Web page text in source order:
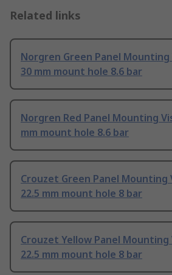
Related links
Norgren Green Panel
30 mm mount hole 8.6 bar
Norgren Red Panel Mounting
mm mount hole 8.6 bar
Crouzet Green Panel Mounting
22.5 mm mount hole 8 bar
Crouzet Yellow Panel Mounting
22.5 mm mount hole 8 bar